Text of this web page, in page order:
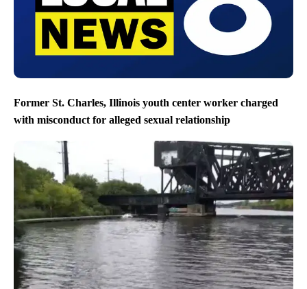
Former St. Charles, Illinois youth center worker charged
with misconduct for alleged sexual relationship